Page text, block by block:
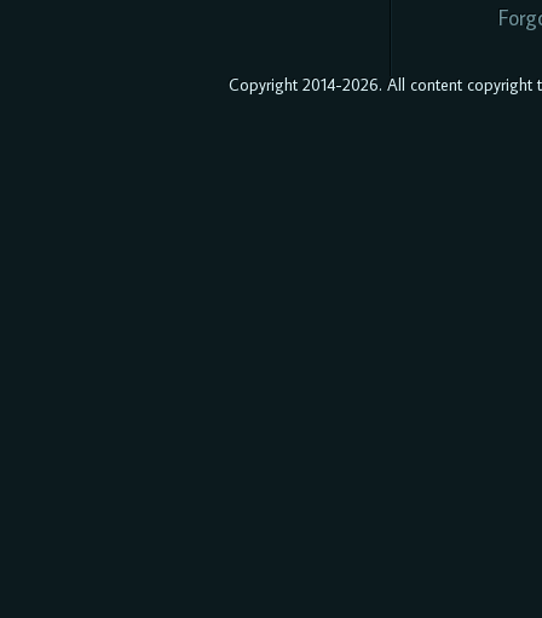
Copyright 2014-2026. All content